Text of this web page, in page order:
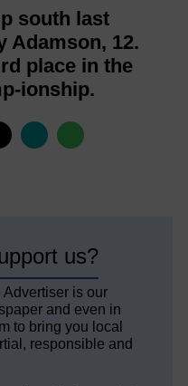
south last
Adamson, 12.
place in the
ionship.
us?
is our
and even in
to bring you local
responsible and